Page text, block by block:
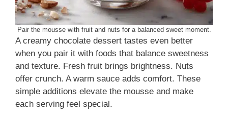
Pair the mousse with fruit and nuts for a balanced sweet moment.
A creamy chocolate dessert tastes even better
when you pair it with foods that balance sweetness
and texture. Fresh fruit brings brightness. Nuts
offer crunch. A warm sauce adds comfort. These
simple additions elevate the mousse and make
each serving feel special.